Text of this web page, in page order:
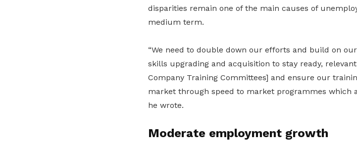
disparities remain one of the main causes of
medium term.
“We need to double down our efforts and build on
skills upgrading and acquisition to stay ready,
Company Training Committees] and ensure our
market through speed to market programmes which
he wrote.
Moderate employment growth